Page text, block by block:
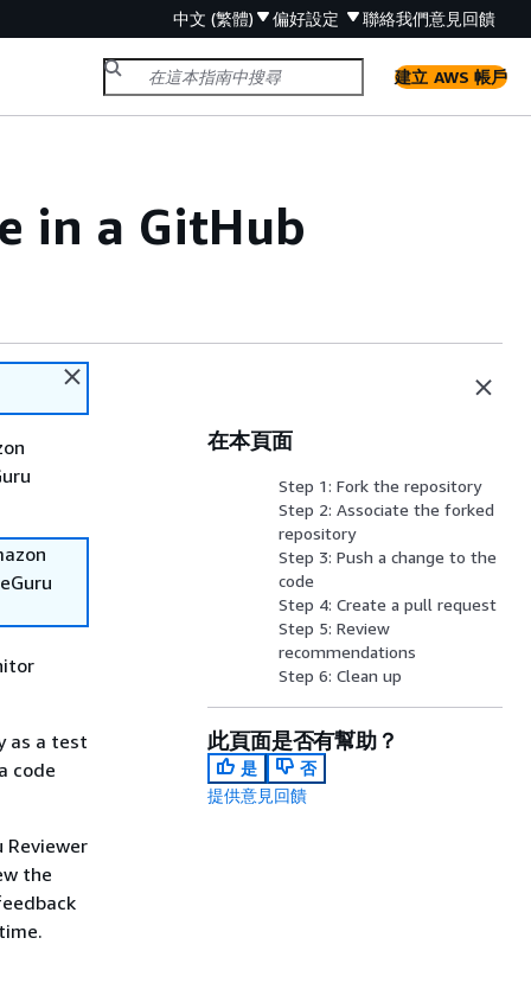
中文 (繁體) 偏好設定 聯絡我們意見回饋
建立 AWS 帳戶
in a GitHub
as a test
code
Reviewer
the
在本頁面
Step 1: Fork the repository
Step 2: Associate the forked
repository
Step 3: Push a change to the
code
Step 4: Create a pull request
Step 5: Review
recommendations
Step 6: Clean up
此頁面是否有幫助？
是
否
提供意見回饋